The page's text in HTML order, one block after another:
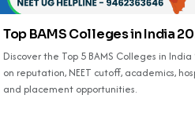
Top BAMS Colleges in India
Discover the Top 5 BAMS Colleges in
on reputation, NEET cutoff, academics,
and placement opportunities.